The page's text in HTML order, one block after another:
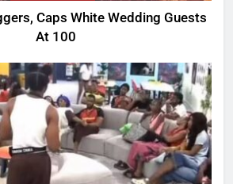
Caps White Wedding Guests
At 100